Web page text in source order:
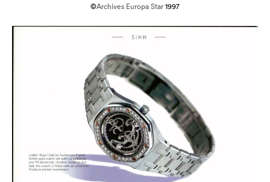
©Archives Europa Star1997